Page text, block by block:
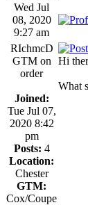
Wed Jul
08, 2020
9:27 am
RIchmcD
GTM on
order
Joined:
Tue Jul 07,
2020 8:42
pm
Posts: 4
Location:
Chester
GTM:
Cox/Coupe
Hi
What